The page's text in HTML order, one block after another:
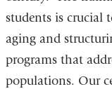
students is crucial
aging and
programs that
populations. Our